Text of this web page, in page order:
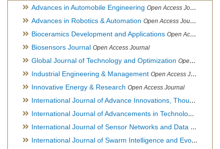
Advances in Automobile Engineering Open Access Journal
Advances in Robotics & Automation Open Access Journal
Bioceramics Development and Applications Open Access Journal, Official Journal of International Society for Ceramics in Medicine
Biosensors Journal Open Access Journal
Global Journal of Technology and Optimization Open Access Journal
Industrial Engineering & Management Open Access Journal
Innovative Energy & Research Open Access Journal
International Journal of Advance Innovations, Thoughts & Ideas
International Journal of Advancements in Technology
International Journal of Sensor Networks and Data Communications
International Journal of Swarm Intelligence and Evolutionary Computation